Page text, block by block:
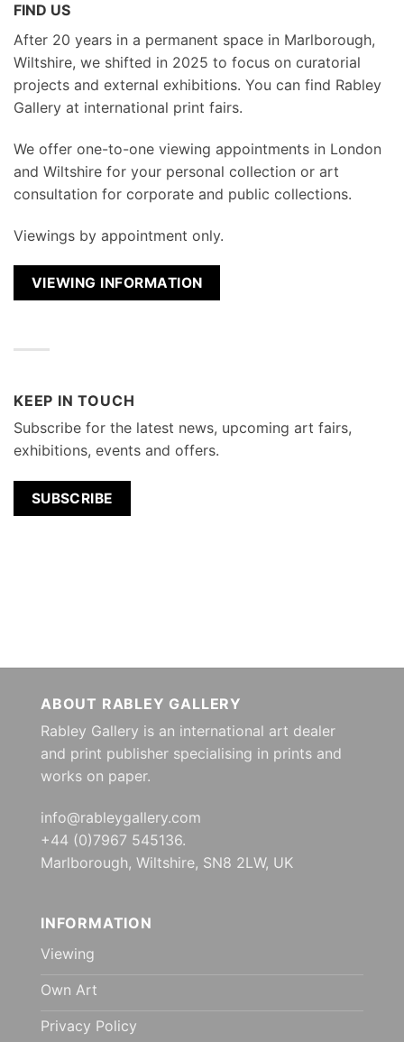
FIND US
After 20 years in a permanent space in Marlborough,
Wiltshire, we shifted in 2025 to focus on curatorial
projects and external exhibitions. You can find Rabley
Gallery at international print fairs.
We offer one-to-one viewing appointments in London
and Wiltshire for your personal collection or art
consultation for corporate and public collections.
Viewings by appointment only.
VIEWING INFORMATION
KEEP IN TOUCH
Subscribe for the latest news, upcoming art fairs,
exhibitions, events and offers.
SUBSCRIBE
ABOUT RABLEY GALLERY
Rabley Gallery is an international art dealer
and print publisher specialising in prints and
works on paper.
info@rableygallery.com
+44 (0)7967 545136.
Marlborough, Wiltshire, SN8 2LW, UK
INFORMATION
Viewing
Own Art
Privacy Policy